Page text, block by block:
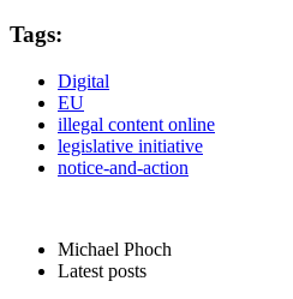
Tags:
Digital
EU
illegal content online
legislative initiative
notice-and-action
Michael Phoch
Latest posts